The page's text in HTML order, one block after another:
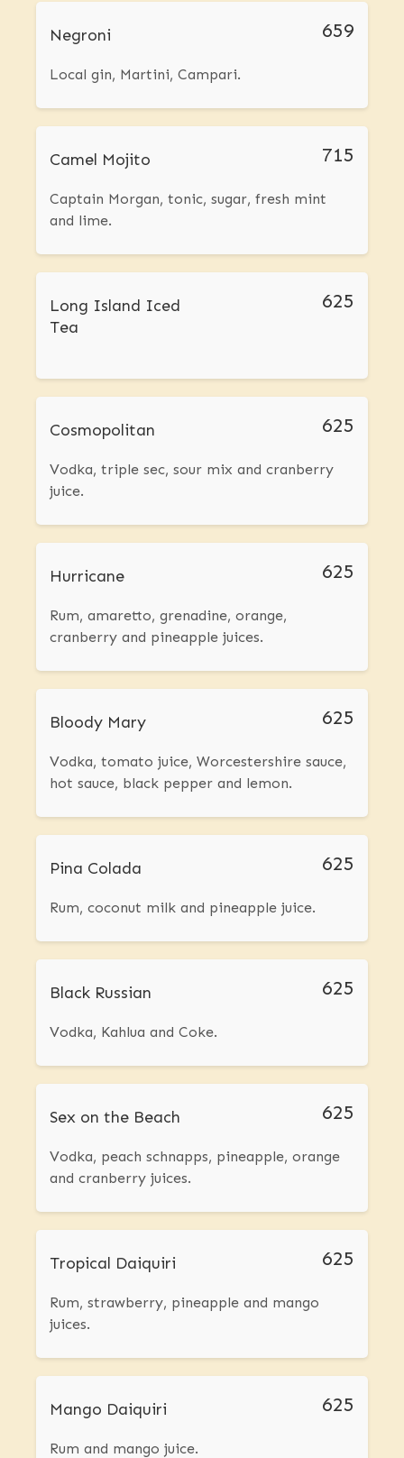
Negroni 659
Local gin, Martini, Campari.
Camel Mojito 715
Captain Morgan, tonic, sugar, fresh mint
and lime.
Long Island Iced
Tea
625
Cosmopolitan 625
Vodka, triple sec, sour mix and cranberry
juice.
Hurricane 625
Rum, amaretto, grenadine, orange,
cranberry and pineapple juices.
Bloody Mary 625
Vodka, tomato juice, Worcestershire sauce,
hot sauce, black pepper and lemon.
Pina Colada 625
Rum, coconut milk and pineapple juice.
Black Russian 625
Vodka, Kahlua and Coke.
Sex on the Beach 625
Vodka, peach schnapps, pineapple, orange
and cranberry juices.
Tropical Daiquiri 625
Rum, strawberry, pineapple and mango
juices.
Mango Daiquiri 625
Rum and mango juice.